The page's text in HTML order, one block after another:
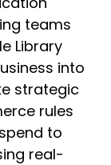
teams
Library
into
strategic
rules
to
real-